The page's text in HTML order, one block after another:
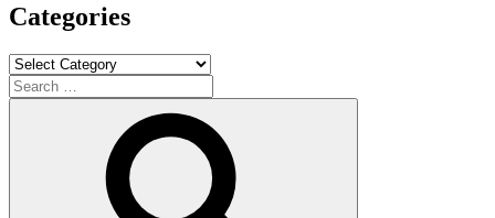
Categories
Categories
Search
for: